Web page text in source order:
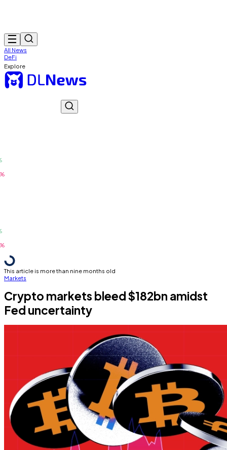
All News
DeFi
Explore
This article is more than nine months old
Markets
Crypto markets bleed $182bn amidst
Fed uncertainty